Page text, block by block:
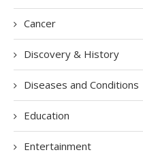
Cancer
Discovery & History
Diseases and Conditions
Education
Entertainment